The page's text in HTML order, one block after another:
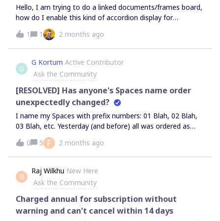
Hello, I am trying to do a linked documents/frames board,
how do I enable this kind of accordion display for
navigating several documents and use it as navigational
Index ?Thank you!
1 1 2 months ago
G
G Kortum Active Contributor
Ask the Community
[RESOLVED] Has anyone's Spaces name order
unexpectedly changed?
I name my Spaces with prefix numbers: 01 Blah, 02 Blah,
03 Blah, etc. Yesterday (and before) all was ordered as
intended. This afternoon I now have 99 Blah at the top
followed by 15 Blah then 04 Blah and randomly so. There
is no discernible order. This happens in the Miro app and in
the Brave browser.I have not changed any Spaces names.
I have only edited board contents. I know you can pin
Spaces, but my numbering prefixes eliminated pinning. I
searched online:
0 5 F 2 months ago
R
Raj Wilkhu New Here
Ask the Community
Charged annual for subscription without
warning and can't cancel within 14 days